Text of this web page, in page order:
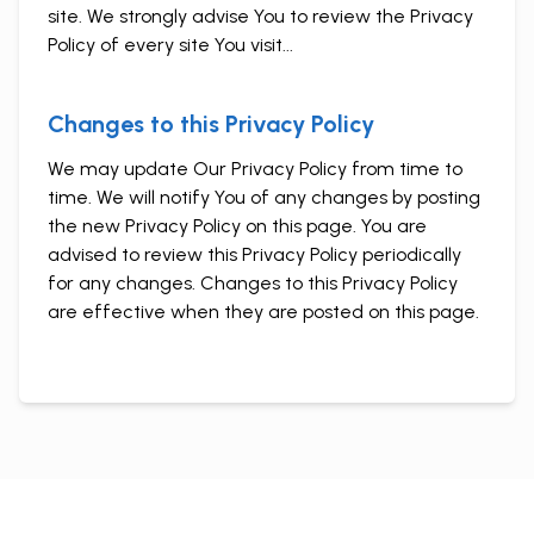
site. We strongly advise You to review the Privacy
Policy of every site You visit...
Changes to this Privacy Policy
We may update Our Privacy Policy from time to
time. We will notify You of any changes by posting
the new Privacy Policy on this page. You are
advised to review this Privacy Policy periodically
for any changes. Changes to this Privacy Policy
are effective when they are posted on this page.